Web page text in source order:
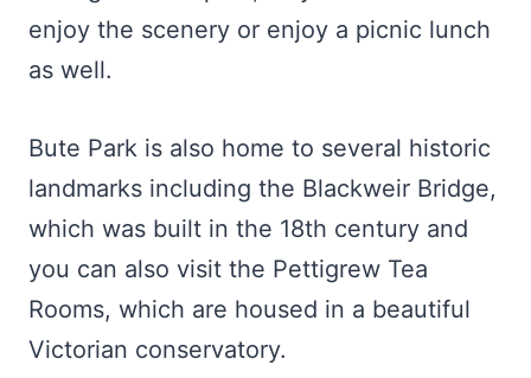
enjoy the scenery or enjoy a picnic lunch
as well.
Bute Park is also home to several historic
landmarks including the Blackweir Bridge,
which was built in the 18th century and
you can also visit the Pettigrew Tea
Rooms, which are housed in a beautiful
Victorian conservatory.